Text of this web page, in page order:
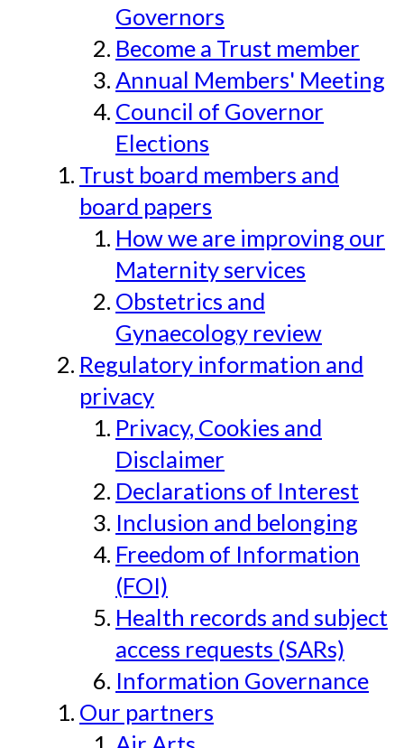
Governors
Become a Trust member
Annual Members' Meeting
Council of Governor
Elections
Trust board members and
board papers
How we are improving our
Maternity services
Obstetrics and
Gynaecology review
Regulatory information and
privacy
Privacy, Cookies and
Disclaimer
Declarations of Interest
Inclusion and belonging
Freedom of Information
(FOI)
Health records and subject
access requests (SARs)
Information Governance
Our partners